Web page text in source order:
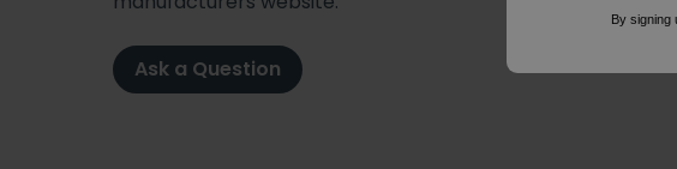
Ask a Question
By signing